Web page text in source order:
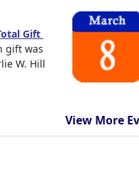
Gift
gift was
W. Hill
View More